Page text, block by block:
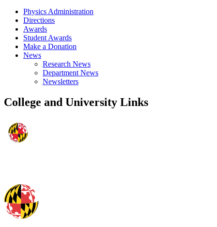
Physics Administration
Directions
Awards
Student Awards
Make a Donation
News
Research News
Department News
Newsletters
College and University Links